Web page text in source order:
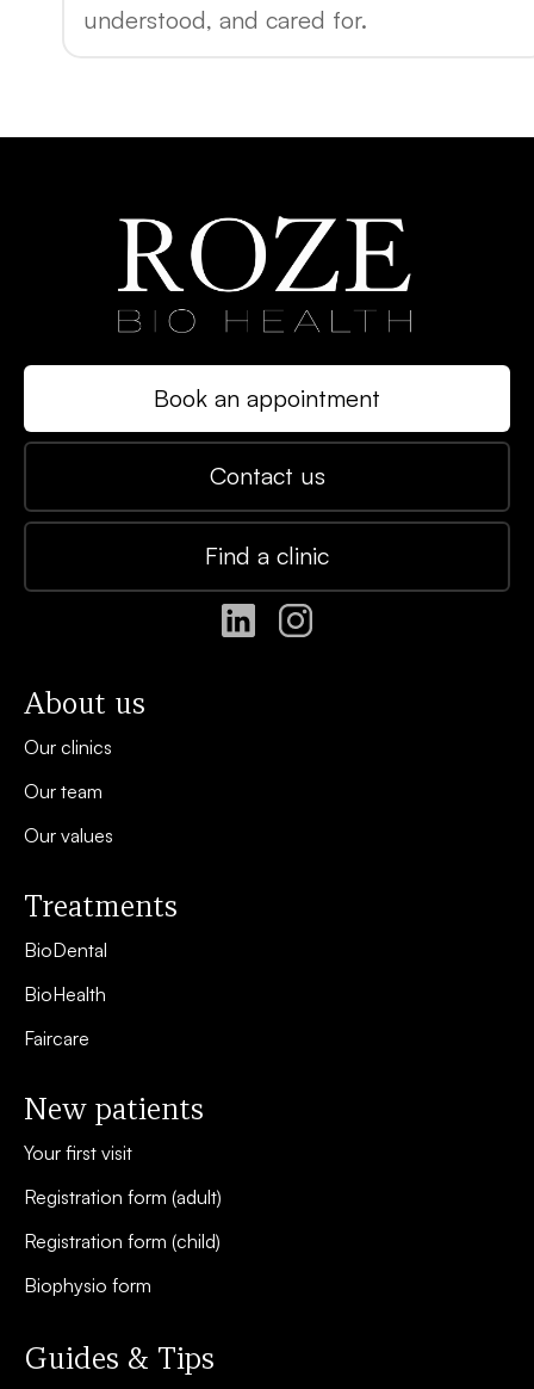
understood, and cared for.
Book an appointment
Contact us
Find a clinic
About us
Our clinics
Our team
Our values
Treatments
BioDental
BioHealth
Faircare
New patients
Your first visit
Registration form (adult)
Registration form (child)
Biophysio form
Guides & Tips